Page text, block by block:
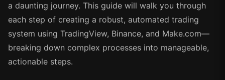
a daunting journey. This guide will walk you through
each step of creating a robust, automated trading
system using TradingView, Binance, and Make.com—
breaking down complex processes into manageable,
actionable steps.